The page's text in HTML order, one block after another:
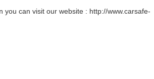
you can visit our website : http://www.carsafe-